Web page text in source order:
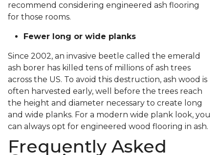
recommend considering engineered ash flooring
for those rooms.
Fewer long or wide planks
Since 2002, an invasive beetle called the emerald
ash borer has killed tens of millions of ash trees
across the US. To avoid this destruction, ash wood is
often harvested early, well before the trees reach
the height and diameter necessary to create long
and wide planks. For a modern wide plank look, you
can always opt for engineered wood flooring in ash.
Frequently Asked